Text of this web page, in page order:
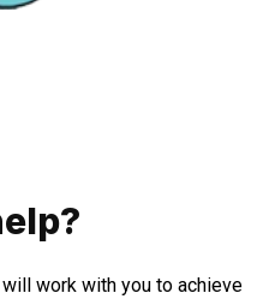
work with you to achieve